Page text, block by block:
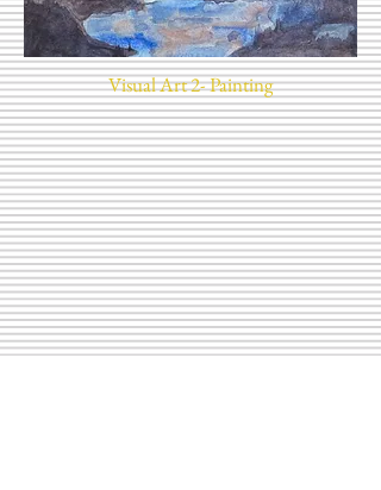
Visual Art 2- Painting